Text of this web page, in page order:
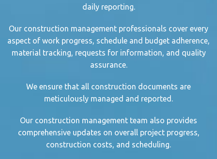
daily reporting.
Our construction management professionals cover every
aspect of work progress, schedule and budget adherence,
material tracking, requests for information, and quality
assurance.
We ensure that all construction documents are
meticulously managed and reported.
Our construction management team also provides
comprehensive updates on overall project progress,
construction costs, and scheduling.